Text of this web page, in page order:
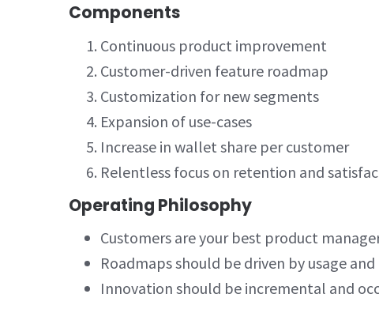
Components
Continuous product improvement
Customer-driven feature roadmap
Customization for new segments
Expansion of use-cases
Increase in wallet share per customer
Relentless focus on retention and
Operating Philosophy
Customers are your best product
Roadmaps should be driven by usage
Innovation should be incremental and